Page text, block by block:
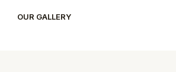
OUR GALLERY